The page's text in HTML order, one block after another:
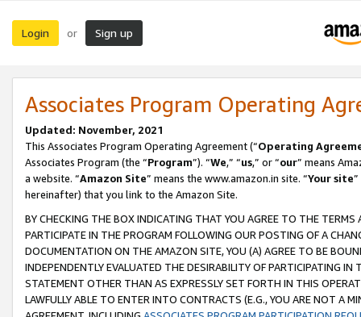
Login or Sign up
Associates Program Operating
Updated: November, 2021
This Associates Program Operating Agreement (“Operating
Associates Program (the “Program”). “We,” “us,” or “our” means
a website. “Amazon Site” means the www.amazon.in site. “Your site
hereinafter) that you link to the Amazon Site.
BY CHECKING THE BOX INDICATING THAT YOU AGREE TO THE
PARTICIPATE IN THE PROGRAM FOLLOWING OUR POSTING OF A
DOCUMENTATION ON THE AMAZON SITE, YOU (A) AGREE TO BE
INDEPENDENTLY EVALUATED THE DESIRABILITY OF PARTICIPATING
STATEMENT OTHER THAN AS EXPRESSLY SET FORTH IN THIS
LAWFULLY ABLE TO ENTER INTO CONTRACTS (E.G., YOU ARE NOT A